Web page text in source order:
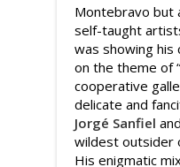
Montebravo but
self-taught
was showing his
on the theme of
cooperative
delicate and
Jorgé Sanfiel
wildest outsider
His enigmatic